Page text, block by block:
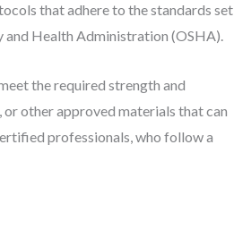
that adhere to the standards set
and Health Administration (OSHA).
the required strength and
other approved materials that can
professionals, who follow a